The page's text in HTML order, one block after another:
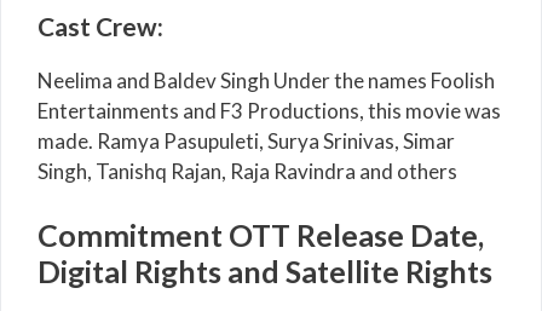
Cast Crew:
Neelima and Baldev Singh Under the names Foolish
Entertainments and F3 Productions, this movie was
made. Ramya Pasupuleti, Surya Srinivas, Simar
Singh, Tanishq Rajan, Raja Ravindra and others
Commitment OTT Release Date,
Digital Rights and Satellite Rights